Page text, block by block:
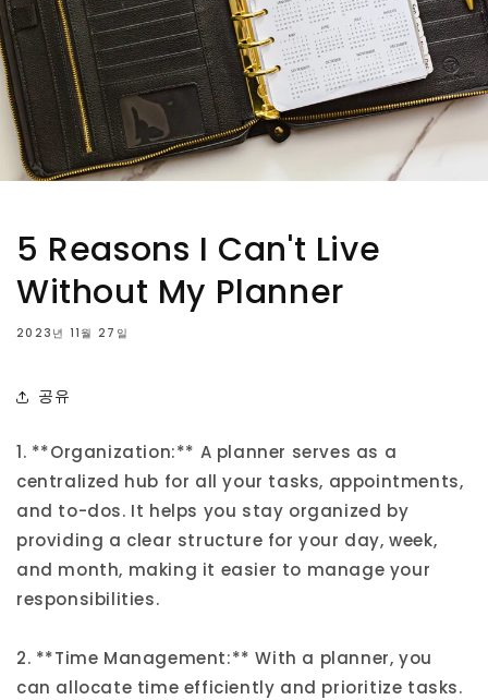
5 Reasons I Can't Live
Without My Planner
2023년 11월 27일
공유
1. **Organization:** A planner serves as a
centralized hub for all your tasks, appointments,
and to-dos. It helps you stay organized by
providing a clear structure for your day, week,
and month, making it easier to manage your
responsibilities.
2. **Time Management:** With a planner, you
can allocate time efficiently and prioritize tasks.